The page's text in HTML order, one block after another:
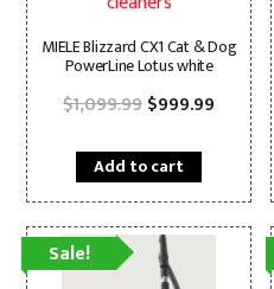
MIELE Blizzard CX1 Cat & Dog
PowerLine Lotus white
$1,099.99Original
$1,099.99.
$999.99 Current
price
$999.99.
Add to cart
Sale!